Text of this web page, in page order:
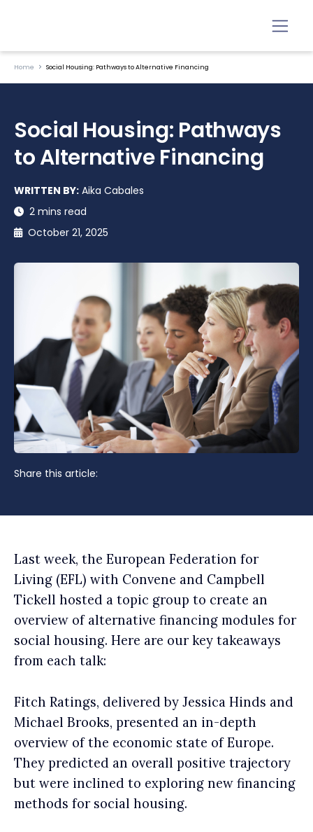
Home Social Housing: Pathways to Alternative Financing
Social Housing: Pathways
to Alternative Financing
WRITTEN BY: Aika Cabales
2 mins read
October 21, 2025
Share this article:
Last week, the European Federation for
Living (EFL) with Convene and Campbell
Tickell hosted a topic group to create an
overview of alternative financing modules for
social housing. Here are our key takeaways
from each talk:
Fitch Ratings, delivered by Jessica Hinds and
Michael Brooks, presented an in-depth
overview of the economic state of Europe.
They predicted an overall positive trajectory
but were inclined to exploring new financing
methods for social housing.